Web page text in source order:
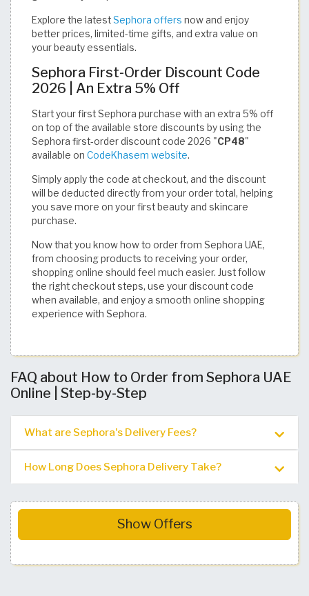
Explore the latest Sephora offers now and enjoy
better prices, limited-time gifts, and extra value on
your beauty essentials.
Sephora First-Order Discount Code
2026 | An Extra 5% Off
Start your first Sephora purchase with an extra 5% off
on top of the available store discounts by using the
Sephora first-order discount code 2026 "CP48"
available on CodeKhasem website.
Simply apply the code at checkout, and the discount
will be deducted directly from your order total, helping
you save more on your first beauty and skincare
purchase.
Now that you know how to order from Sephora UAE,
from choosing products to receiving your order,
shopping online should feel much easier. Just follow
the right checkout steps, use your discount code
when available, and enjoy a smooth online shopping
experience with Sephora.
FAQ about How to Order from Sephora UAE
Online | Step-by-Step
What are Sephora's Delivery Fees?
How Long Does Sephora Delivery Take?
Show Offers